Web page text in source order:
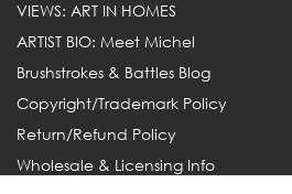
VIEWS: ART IN HOMES
ARTIST BIO: Meet Michel
Brushstrokes & Battles Blog
Copyright/Trademark Policy
Return/Refund Policy
Wholesale & Licensing Info